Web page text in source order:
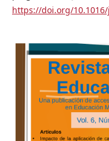
https://doi.org/